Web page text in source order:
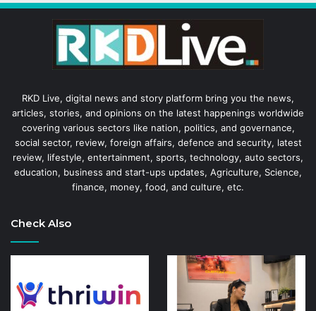
RKD Live, digital news and story platform bring you the news,
articles, stories, and opinions on the latest happenings worldwide
covering various sectors like nation, politics, and governance,
social sector, review, foreign affairs, defence and security, latest
review, lifestyle, entertainment, sports, technology, auto sectors,
education, business and start-ups updates, Agriculture, Science,
finance, money, food, and culture, etc.
Check Also